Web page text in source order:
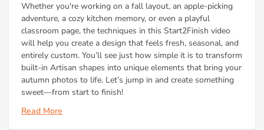
Whether you're working on a fall layout, an apple-picking
adventure, a cozy kitchen memory, or even a playful
classroom page, the techniques in this Start2Finish video
will help you create a design that feels fresh, seasonal, and
entirely custom. You’ll see just how simple it is to transform
built-in Artisan shapes into unique elements that bring your
autumn photos to life. Let’s jump in and create something
sweet—from start to finish!
Read More